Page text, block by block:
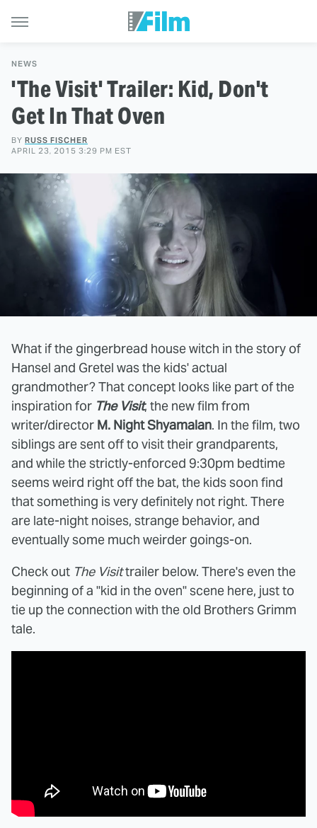
NEWS
'The Visit' Trailer: Kid, Don't
Get In That Oven
BY RUSS FISCHER
APRIL 23, 2015 3:29 PM EST
What if the gingerbread house witch in the story of
Hansel and Gretel was the kids' actual
grandmother? That concept looks like part of the
inspiration for The Visit, the new film from
writer/director M. Night Shyamalan. In the film, two
siblings are sent off to visit their grandparents,
and while the strictly-enforced 9:30pm bedtime
seems weird right off the bat, the kids soon find
that something is very definitely not right. There
are late-night noises, strange behavior, and
eventually some much weirder goings-on.
Check out The Visittrailer below. There's even the
beginning of a "kid in the oven" scene here, just to
tie up the connection with the old Brothers Grimm
tale.